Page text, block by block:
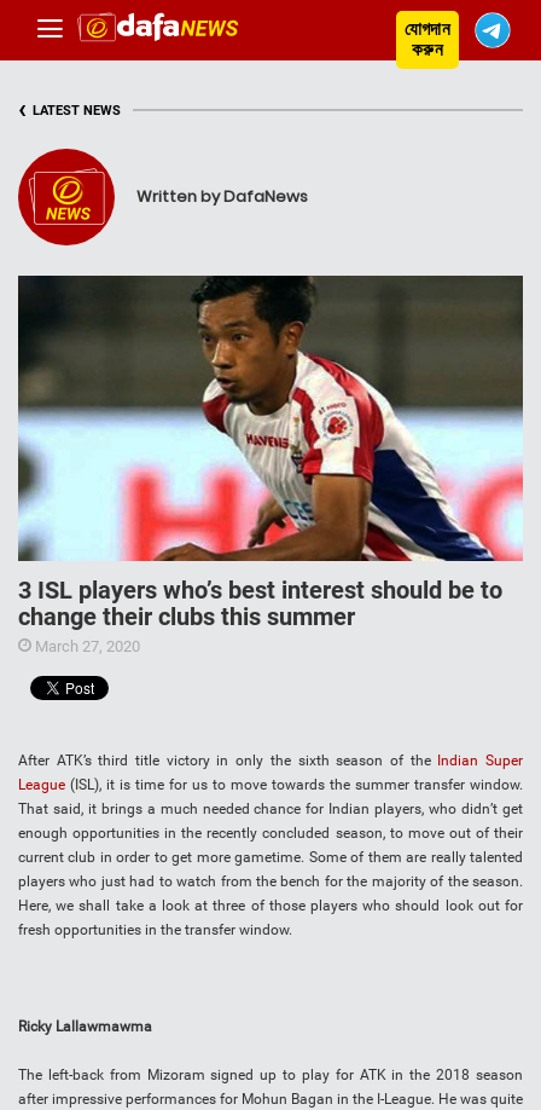
যোগদান
করুন
‹ LATEST NEWS
Written by DafaNews
3 ISL players who’s best interest should be to
change their clubs this summer
March 27, 2020
After ATK’s third title victory in only the sixth season of the Indian Super
League (ISL), it is time for us to move towards the summer transfer window.
That said, it brings a much needed chance for Indian players, who didn’t get
enough opportunities in the recently concluded season, to move out of their
current club in order to get more gametime. Some of them are really talented
players who just had to watch from the bench for the majority of the season.
Here, we shall take a look at three of those players who should look out for
fresh opportunities in the transfer window.
Ricky Lallawmawma
The left-back from Mizoram signed up to play for ATK in the 2018 season
after impressive performances for Mohun Bagan in the I-League. He was quite